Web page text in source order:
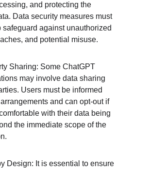
and protecting the
Data security measures must
safeguard against unauthorized
and potential misuse.
Sharing: Some ChatGPT
may involve data sharing
Users must be informed
and can opt-out if
with their data being
the immediate scope of the
Design: It is essential to ensure